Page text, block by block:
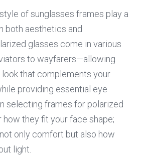
of sunglasses frames play a
both aesthetics and
glasses come in various
to wayfarers—allowing
that complements your
providing essential eye
selecting frames for polarized
how they fit your face shape;
only comfort but also how
light.